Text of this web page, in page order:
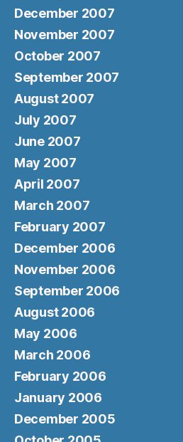
December 2007
November 2007
October 2007
September 2007
August 2007
July 2007
June 2007
May 2007
April 2007
March 2007
February 2007
December 2006
November 2006
September 2006
August 2006
May 2006
March 2006
February 2006
January 2006
December 2005